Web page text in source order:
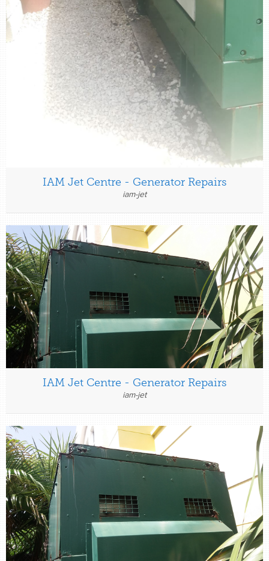
IAM Jet Centre - Generator Repairs
iam-jet
IAM Jet Centre - Generator Repairs
iam-jet